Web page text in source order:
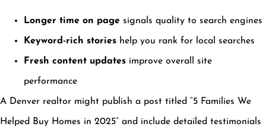
Longer time on page signals quality to search engines
Keyword-rich stories help you rank for local searches
Fresh content updates improve overall site
performance
A Denver realtor might publish a post titled “5 Families We
Helped Buy Homes in 2025” and include detailed testimonials